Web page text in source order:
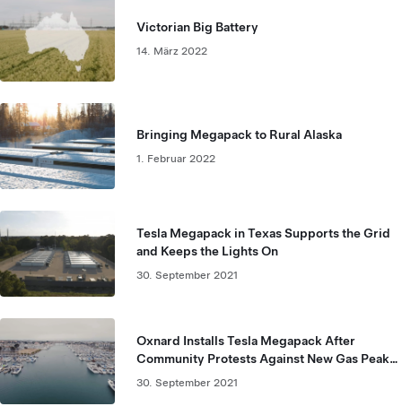
Victorian Big Battery
14. März 2022
Bringing Megapack to Rural Alaska
1. Februar 2022
Tesla Megapack in Texas Supports the Grid
and Keeps the Lights On
30. September 2021
Oxnard Installs Tesla Megapack After
Community Protests Against New Gas Peaker
Plant
30. September 2021